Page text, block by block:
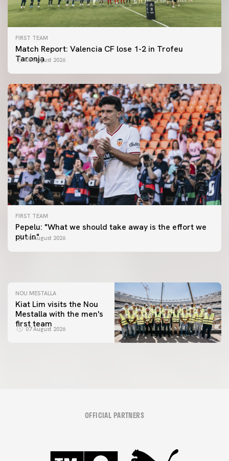
FIRST TEAM
Match Report: Valencia CF lose 1-2 in Trofeu
Taronja
08 August 2026
FIRST TEAM
Pepelu: "What we should take away is the effort we
put in"
08 August 2026
FIRST TEAM
📸 #ValenciaNUFC
FIRST TEAM
MESTALLA 📍
NOU MESTALLA
Kiat Lim visits the Nou
Mestalla with the men's
first team
07 August 2026
OFFICIAL PARTNERS